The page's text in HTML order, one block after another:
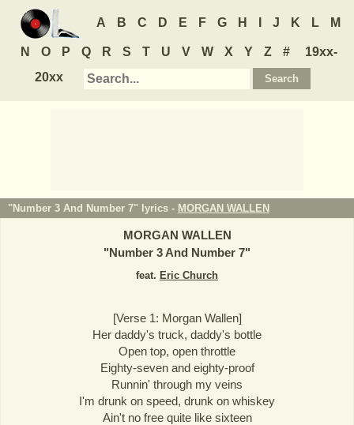
A B C D E F G H J K L M
N O P Q R S T U V W X Y Z #
19xx-
20xx
"Number 3 And Number 7" lyrics - MORGAN WALLEN
MORGAN WALLEN
"Number 3 And Number 7"
feat. Eric Church
[Verse 1: Morgan Wallen]
Her daddy's truck, daddy's bottle
Open top, open throttle
Eighty-seven and eighty-proof
Runnin' through my veins
I'm drunk on speed, drunk on whiskey
Ain't no free quite like sixteen